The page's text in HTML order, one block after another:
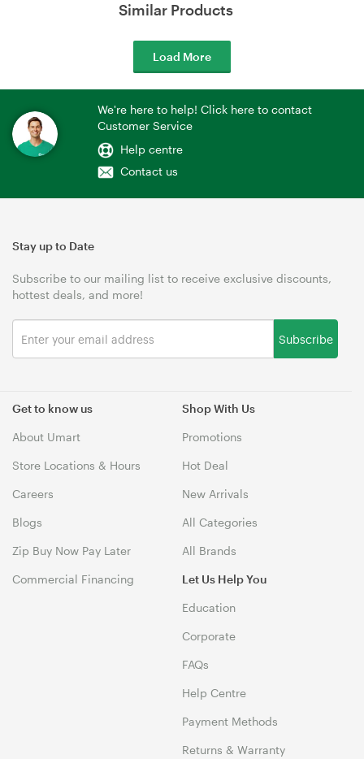
Similar Products
Load More
We're here to help! Click here to contact
Customer Service
Help centre
Contact us
Get to know us
About Umart
Store Locations & Hours
Careers
Blogs
Zip Buy Now Pay Later
Commercial Financing
Shop With Us
Promotions
Hot Deal
New Arrivals
All Categories
All Brands
Let Us Help You
Education
Corporate
FAQs
Help Centre
Payment Methods
Returns & Warranty
Stay up to Date
Subscribe to our mailing list to receive exclusive discounts,
hottest deals, and more!
Subscribe